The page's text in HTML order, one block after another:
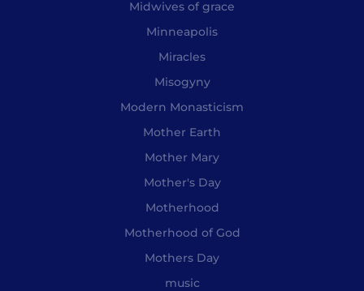
Midwives of grace
Minneapolis
Miracles
Misogyny
Modern Monasticism
Mother Earth
Mother Mary
Mother's Day
Motherhood
Motherhood of God
Mothers Day
music